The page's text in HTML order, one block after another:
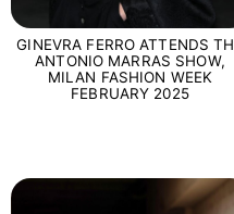
GINEVRA FERRO ATTENDS
ANTONIO MARRAS SHOW,
MILAN FASHION WEEK
FEBRUARY 2025